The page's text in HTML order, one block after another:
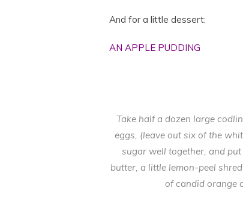
And for a little dessert:
AN APPLE PUDDING
Take half a dozen large
eggs, (leave out six of the
sugar well together, and
butter, a little lemon-peel
of candid orange